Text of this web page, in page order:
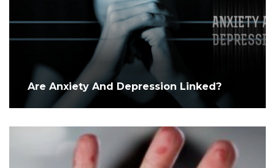
Are Anxiety And Depression Linked?